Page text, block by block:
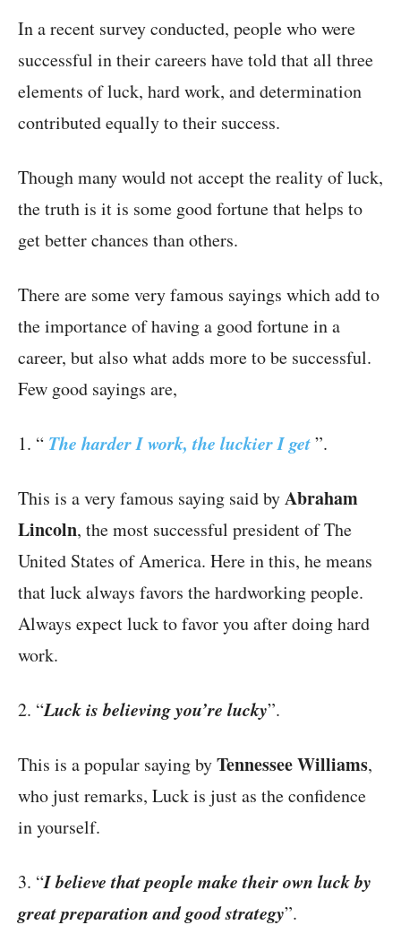
In a recent survey conducted, people who were
successful in their careers have told that all three
elements of luck, hard work, and determination
contributed equally to their success.
Though many would not accept the reality of luck,
the truth is it is some good fortune that helps to
get better chances than others.
There are some very famous sayings which add to
the importance of having a good fortune in a
career, but also what adds more to be successful.
Few good sayings are,
1. “ The harder I work, the luckier I get”.
This is a very famous saying said byAbraham
Lincoln, the most successful president of The
United States of America. Here in this, he means
that luck always favors the hardworking people.
Always expect luck to favor you after doing hard
work.
2. “Luck is believing you’re lucky”.
This is a popular saying byTennessee Williams,
who just remarks, Luck is just as the confidence
in yourself.
3. “I believe that people make their own luck by
great preparation and good strategy”.